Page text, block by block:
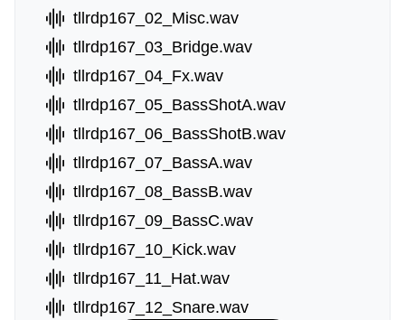
tllrdp167_02_Misc.wav
tllrdp167_03_Bridge.wav
tllrdp167_04_Fx.wav
tllrdp167_05_BassShotA.wav
tllrdp167_06_BassShotB.wav
tllrdp167_07_BassA.wav
tllrdp167_08_BassB.wav
tllrdp167_09_BassC.wav
tllrdp167_10_Kick.wav
tllrdp167_11_Hat.wav
tllrdp167_12_Snare.wav